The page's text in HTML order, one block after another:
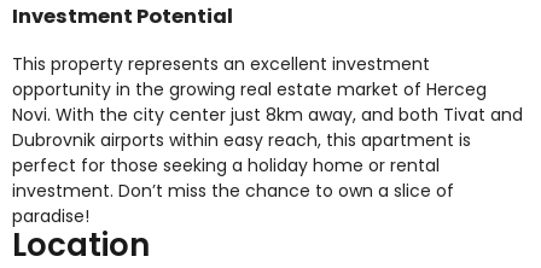
Investment Potential
This property represents an excellent investment
opportunity in the growing real estate market of Herceg
Novi. With the city center just 8km away, and both Tivat and
Dubrovnik airports within easy reach, this apartment is
perfect for those seeking a holiday home or rental
investment. Don’t miss the chance to own a slice of
paradise!
Location